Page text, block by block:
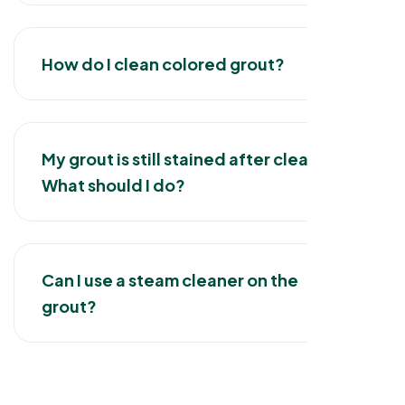
How do I clean colored grout?
My grout is still stained after cleaning.
What should I do?
Can I use a steam cleaner on the
grout?